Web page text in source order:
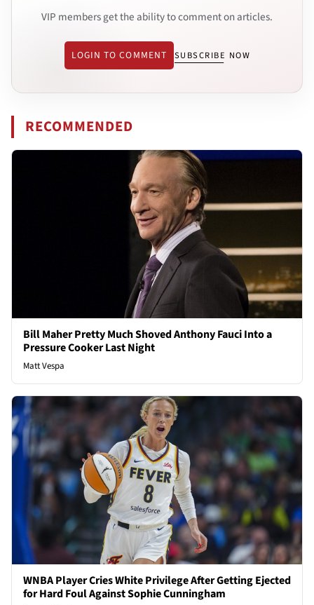
VIP members get the ability to comment on articles.
LOGIN TO COMMENT SUBSCRIBE NOW
RECOMMENDED
Bill Maher Pretty Much Shoved Anthony Fauci Into a
Pressure Cooker Last Night
Matt Vespa
WNBA Player Cries White Privilege After Getting Ejected
for Hard Foul Against Sophie Cunningham